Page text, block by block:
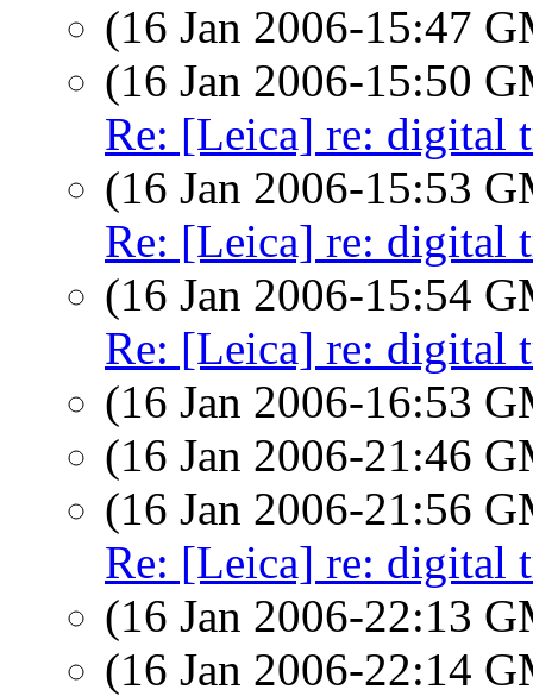
(16 Jan 2006-15:47
(16 Jan 2006-15:50
Re: [Leica] re: digital
(16 Jan 2006-15:53
Re: [Leica] re: digital
(16 Jan 2006-15:54
Re: [Leica] re: digital
(16 Jan 2006-16:53
(16 Jan 2006-21:46
(16 Jan 2006-21:56
Re: [Leica] re: digital
(16 Jan 2006-22:13
(16 Jan 2006-22:14